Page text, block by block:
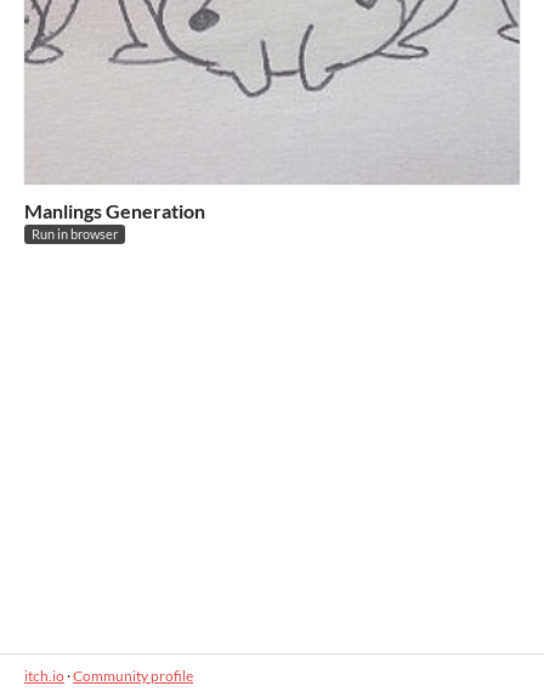
Manlings Generation
Run in browser
itch.io·Community profile